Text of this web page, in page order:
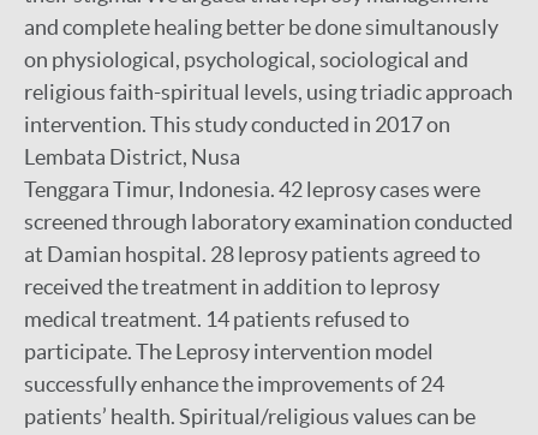
and complete healing better be done simultanously
on physiological, psychological, sociological and
religious faith-spiritual levels, using triadic approach
intervention. This study conducted in 2017 on
Lembata District, Nusa
Tenggara Timur, Indonesia. 42 leprosy cases were
screened through laboratory examination conducted
at Damian hospital. 28 leprosy patients agreed to
received the treatment in addition to leprosy
medical treatment. 14 patients refused to
participate. The Leprosy intervention model
successfully enhance the improvements of 24
patients’ health. Spiritual/religious values can be